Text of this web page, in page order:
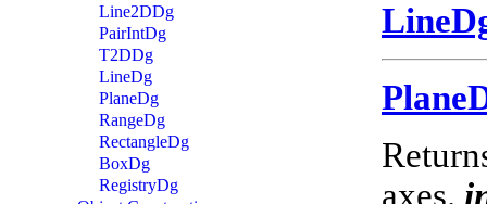
Line2DDg
PairIntDg
T2DDg
LineDg
PlaneDg
RangeDg
RectangleDg
BoxDg
RegistryDg
axes.